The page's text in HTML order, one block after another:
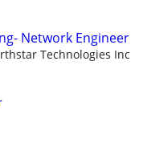
Network Engineer
Technologies Inc